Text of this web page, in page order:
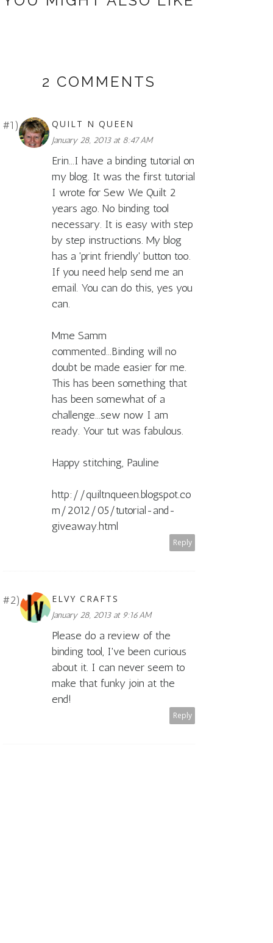
2 COMMENTS
QUILT N QUEEN
January 28, 2013 at 8:47 AM
Erin...I have a binding tutorial on
my blog. It was the first tutorial
I wrote for Sew We Quilt 2
years ago. No binding tool
necessary. It is easy with step
by step instructions. My blog
has a 'print friendly' button too.
If you need help send me an
email. You can do this, yes you
can.
Mme Samm
commented...Binding will no
doubt be made easier for me.
This has been something that
has been somewhat of a
challenge...sew now I am
ready. Your tut was fabulous.
Happy stitching, Pauline
http://quiltnqueen.blogspot.co
m/2012/05/tutorial-and-
giveaway.html
Reply
ELVY CRAFTS
January 28, 2013 at 9:16 AM
Please do a review of the
binding tool, I've been curious
about it. I can never seem to
make that funky join at the
end!
Reply